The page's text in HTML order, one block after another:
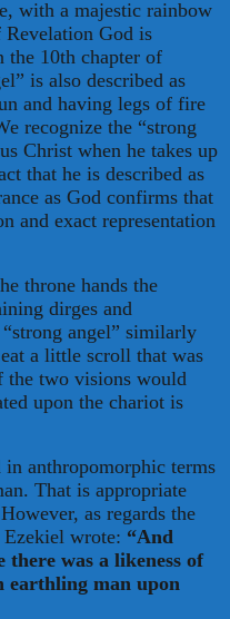
with a majestic rainbow
God is
10th chapter of
is also described as
and having legs of fire
recognize the “strong
Christ when he takes up
that he is described as
as God confirms that
and exact representation
throne hands the
dirges and
angel” similarly
a little scroll that was
the two visions would
upon the chariot is
anthropomorphic terms
That is appropriate
as regards the
Ezekiel wrote: “And
there was a likeness of
earthling man upon